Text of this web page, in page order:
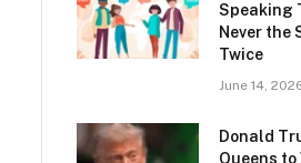
Speaking
Never the
Twice
June 14,
Donald
Queens